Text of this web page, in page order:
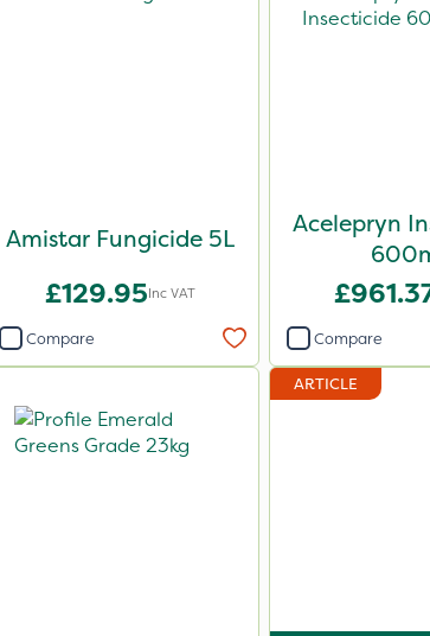
Amistar Fungicide 5L
£129.95Inc VAT
Compare
Acelepryn
Compare
ARTICLE